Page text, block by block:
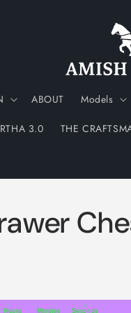
ABOUT Models
3.0 THE
Hours Minutes Seconds